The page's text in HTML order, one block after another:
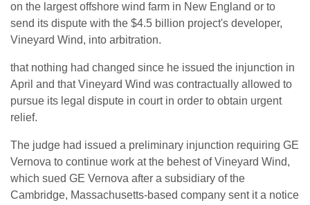
on the largest offshore wind farm in New England or to
send its dispute with the $4.5 billion project's developer,
Vineyard Wind, into arbitration.
that nothing had changed since he issued the injunction ​in
April and that Vineyard Wind was contractually allowed to
pursue its legal dispute in court ​in order to obtain urgent
relief.
The judge had issued a preliminary injunction requiring GE
Vernova ⁠to continue work at the behest of Vineyard Wind,
which sued GE Vernova after a subsidiary of the ​
Cambridge, Massachusetts-based company sent it a notice